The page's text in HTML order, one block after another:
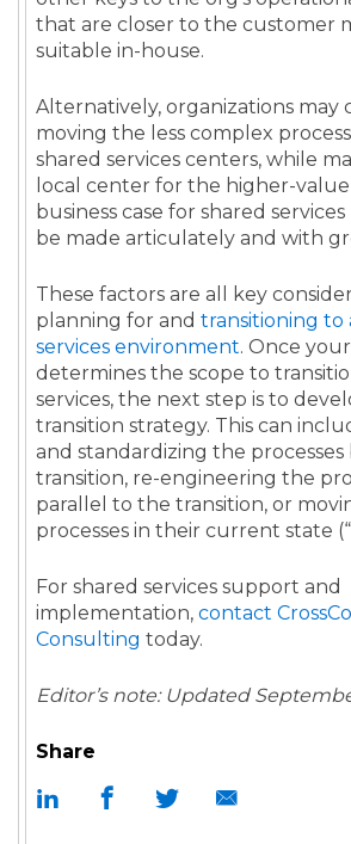
Share
that are closer to the customer
suitable in-house.
Alternatively, organizations may
moving the less complex
shared services centers, while
local center for the higher-
business case for shared services
be made articulately and with
These factors are all key
planning for and transitioning to
services environment. Once
determines the scope to
services, the next step is to
transition strategy. This can
and standardizing the
transition, re-engineering the
parallel to the transition, or
processes in their current state
For shared services support and
implementation, contact
Consulting today.
Editor’s note: Updated